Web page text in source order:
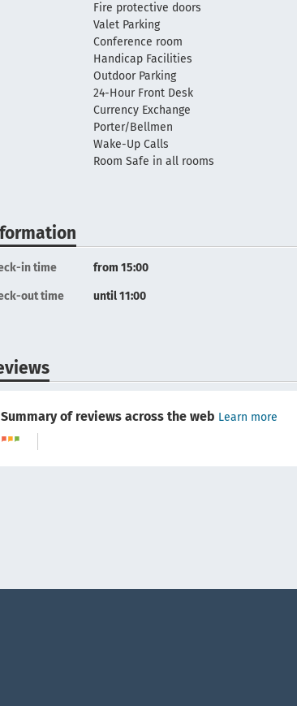
Fire protective doors
Valet Parking
Conference room
Handicap Facilities
Outdoor Parking
24-Hour Front Desk
Currency Exchange
Porter/Bellmen
Wake-Up Calls
Room Safe in all rooms
in time from 15:00
out time until 11:00
Summary of reviews across the web Learn more